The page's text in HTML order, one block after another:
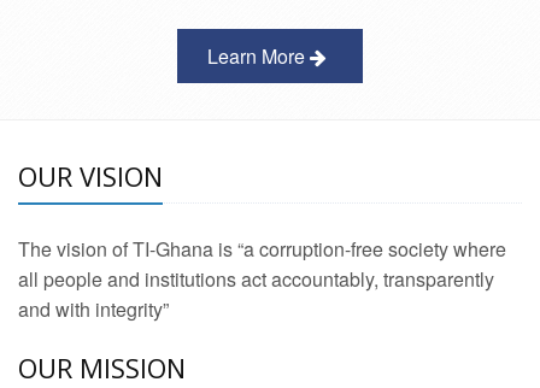
Learn More
OUR VISION
The vision of TI-Ghana is “a corruption-free society where
all people and institutions act accountably, transparently
and with integrity”
OUR MISSION